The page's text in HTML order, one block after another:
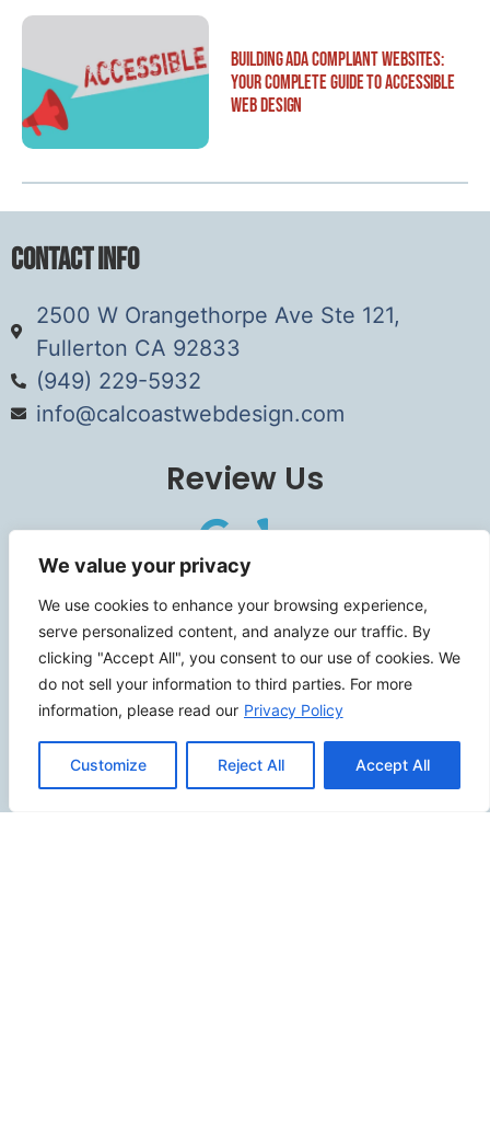
We value your privacy
We use cookies to enhance your browsing experience,
serve personalized content, and analyze our traffic. By
clicking "Accept All", you consent to our use of cookies. We
do not sell your information to third parties. For more
information, please read our Privacy Policy
Customize Reject All Accept All
Building ADA Compliant Websites:
Your Complete Guide to Accessible
Web Design
Contact Info
2500 W Orangethorpe Ave Ste 121,
Fullerton CA 92833
(949) 229-5932
info@calcoastwebdesign.com
Review Us
Connect
SITEMAP
Contact Us